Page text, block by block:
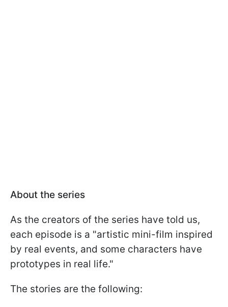
About the series
As the creators of the series have told us,
each episode is a "artistic mini-film inspired
by real events, and some characters have
prototypes in real life."
The stories are the following: